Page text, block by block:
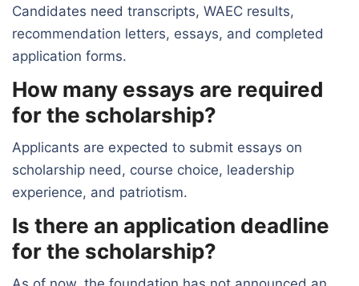
Candidates need transcripts, WAEC results,
recommendation letters, essays, and completed
application forms.
How many essays are required
for the scholarship?
Applicants are expected to submit essays on
scholarship need, course choice, leadership
experience, and patriotism.
Is there an application deadline
for the scholarship?